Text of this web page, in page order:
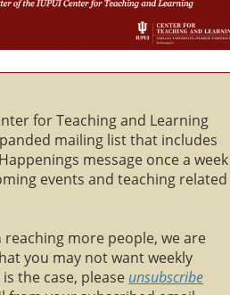
for Teaching and Learning
mailing list that includes
message once a week
events and teaching related
more people, we are
you may not want weekly
the case, please unsubscribe